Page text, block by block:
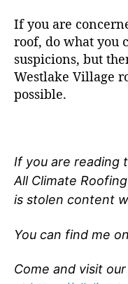
If you are
roof, do what you
suspicions, but
Westlake Village
possible.
If you are reading
All Climate
is stolen content
You can find me
Come and visit